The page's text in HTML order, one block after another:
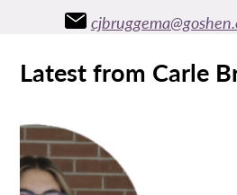
Latest from Carle